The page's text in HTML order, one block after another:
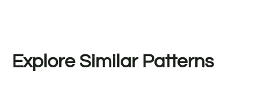
Explore Similar Patterns